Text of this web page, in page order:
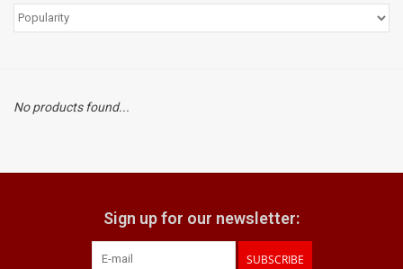
Film
Kodak Snapic A1
No products found...
Sign up for our newsletter:
SUBSCRIBE